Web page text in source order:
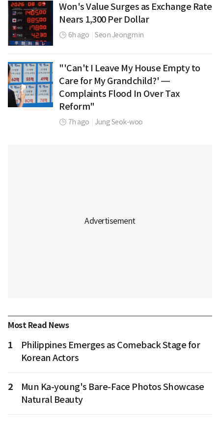
Won's Value Surges as Exchange Rate
Nears 1,300 Per Dollar
6h ago Seon Jeongmin
"'Can't I Leave My House Empty to
Care for My Grandchild?' —
Complaints Flood In Over Tax
Reform"
7h ago Jung Seok-woo
Most Read News
1
Philippines Emerges as Comeback Stage for
Korean Actors
2
Mun Ka-young's Bare-Face Photos Showcase
Natural Beauty